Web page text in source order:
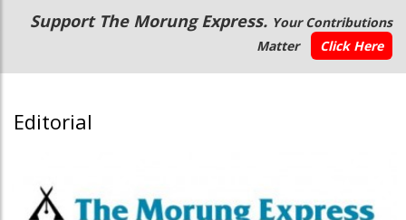
Main
navigation
Secondary
Menu
Support The Morung Express. Your Contributions
Matter
Click Here
Editorial